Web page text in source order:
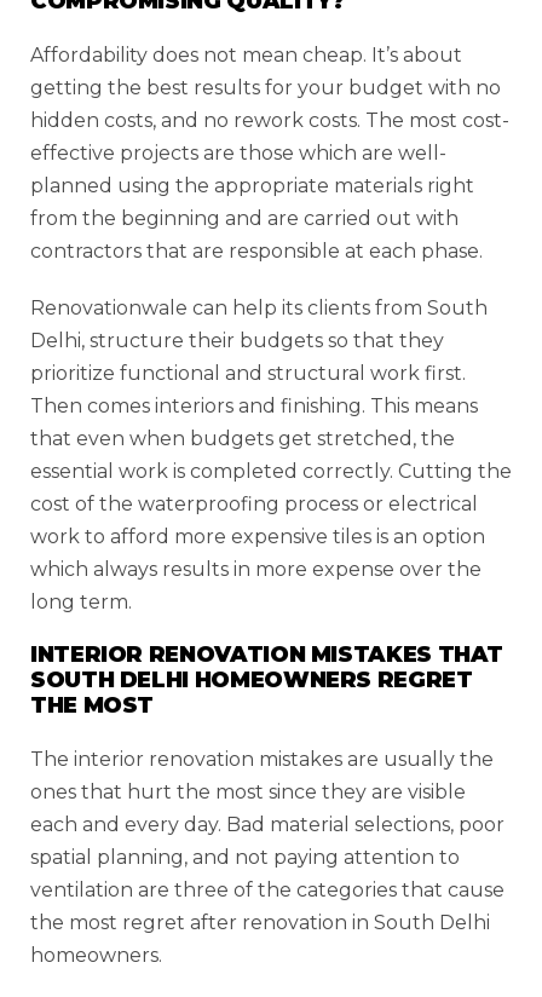
Affordability does not mean cheap. It’s about
getting the best results for your budget with no
hidden costs, and no rework costs. The most cost-
effective projects are those which are well-
planned using the appropriate materials right
from the beginning and are carried out with
contractors that are responsible at each phase.
Renovationwale can help its clients from South
Delhi, structure their budgets so that they
prioritize functional and structural work first.
Then comes interiors and finishing. This means
that even when budgets get stretched, the
essential work is completed correctly. Cutting the
cost of the waterproofing process or electrical
work to afford more expensive tiles is an option
which always results in more expense over the
long term.
INTERIOR RENOVATION MISTAKES THAT
SOUTH DELHI HOMEOWNERS REGRET
THE MOST
The interior renovation mistakes are usually the
ones that hurt the most since they are visible
each and every day. Bad material selections, poor
spatial planning, and not paying attention to
ventilation are three of the categories that cause
the most regret after renovation in South Delhi
homeowners.